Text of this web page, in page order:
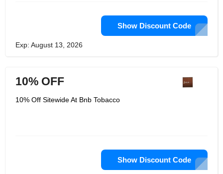
Show Discount Code
Exp: August 13, 2026
10% OFF
10% Off Sitewide At Bnb Tobacco
Show Discount Code